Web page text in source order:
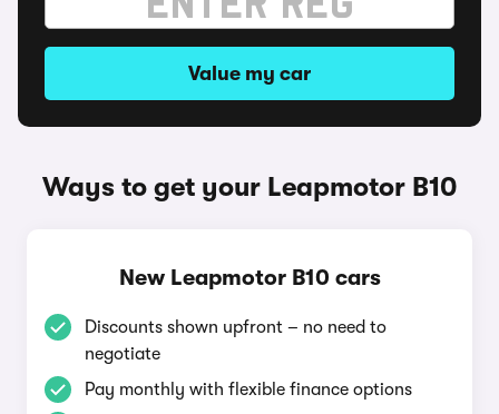
Value my car
Ways to get your Leapmotor B10
New Leapmotor B10 cars
Discounts shown upfront – no need to
negotiate
Pay monthly with flexible finance options